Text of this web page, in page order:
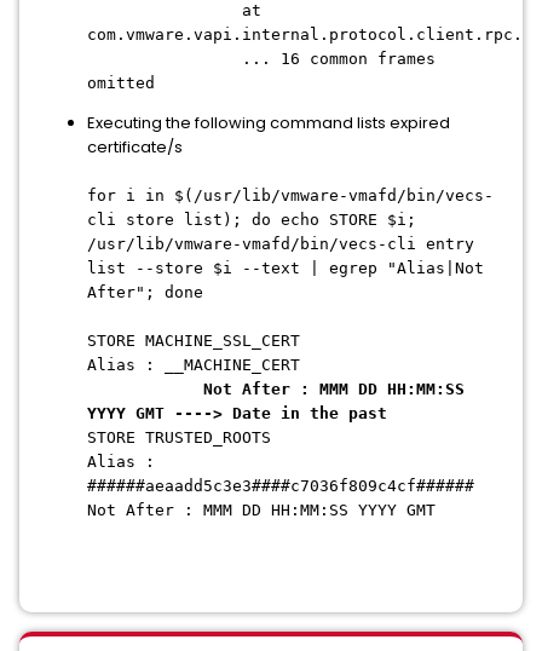
at
... 16 common frames
omitted
Executing the following command lists expired
certificate/s
for i in $(/usr/lib/vmware-vmafd/bin/vecs-
cli store list); do echo STORE $i;
/usr/lib/vmware-vmafd/bin/vecs-cli entry
list --store $i --text | egrep "Alias|Not
After"; done
STORE MACHINE_SSL_CERT
Alias : __MACHINE_CERT
Not After : MMM DD HH:MM:SS
YYYY GMT ----> Date in the past
STORE TRUSTED_ROOTS
Alias :
######aeaadd5c3e3####c7036f809c4cf######
Not After : MMM DD HH:MM:SS YYYY GMT